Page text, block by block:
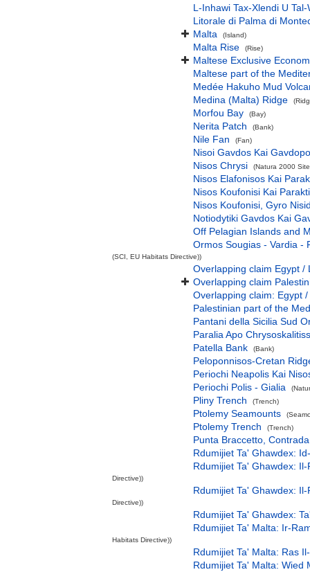
L-Inhawi Tax-Xlendi U
Litorale di Palma di
Malta
(Island)
Malta Rise (Rise)
Maltese Exclusive
Maltese part of the
Medée Hakuho Mud
Medina (Malta) Ridge
Morfou Bay (Bay)
Nerita Patch (Bank)
Nile Fan (Fan)
Nisoi Gavdos Kai
Nisos Chrysi
(Natura 2000
Nisos Elafonisos Kai
Nisos Koufonisi Kai
Nisos Koufonisi, Gyro
Notiodytiki Gavdos Kai
Off Pelagian Islands and
Ormos Sougias - Vardia -
(SCI, EU Habitats Directive))
Overlapping claim Egypt /
Overlapping claim
Overlapping claim: Egypt
Palestinian part of the
Pantani della Sicilia Sud
Paralia Apo
Patella Bank
(Bank)
Peloponnisos-Cretan
Periochi Neapolis Kai
Periochi Polis - Gialia
Pliny Trench (Trench)
Ptolemy Seamounts
Ptolemy Trench (Trench)
Punta Braccetto,
Rdumijiet Ta' Ghawdex:
Rdumijiet Ta' Ghawdex:
Directive))
Rdumijiet Ta' Ghawdex:
Directive))
Rdumijiet Ta' Ghawdex:
Rdumijiet Ta' Malta: Ir-
Habitats Directive))
Rdumijiet Ta' Malta: Ras
Rdumijiet Ta' Malta: Wied